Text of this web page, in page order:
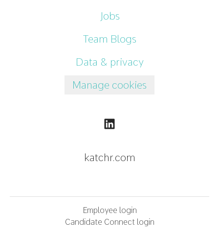
Jobs
Team Blogs
Data & privacy
Manage cookies
katchr.com
Employee login
Candidate Connect login